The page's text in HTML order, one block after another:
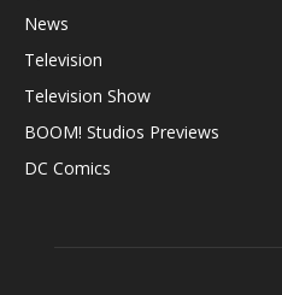
News
Television
Television Show
BOOM! Studios Previews
DC Comics